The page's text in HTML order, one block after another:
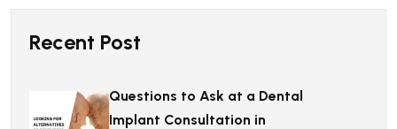
Recent Post
Questions to Ask at a Dental
Implant Consultation in